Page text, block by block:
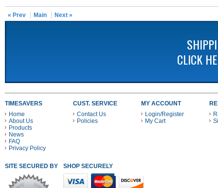
« Prev Main Next »
CLICK
TIMESAVERS
Home
About Us
Products
News
FAQ
Privacy Policy
CUST. SERVICE
Contact Us
Policies
MY ACCOUNT
Login/Register
My Cart
SITE SECURED BY SHOP SECURELY WITH THESE PAYMENT METHODS